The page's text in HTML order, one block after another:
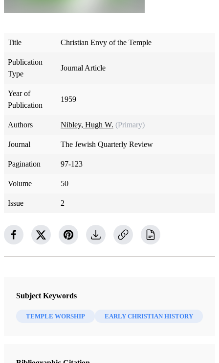
Title Christian Envy of the Temple
Publication
Type
Journal Article
Year of
Publication
1959
Authors Nibley, Hugh W. (Primary)
Journal The Jewish Quarterly Review
Pagination 97-123
Volume 50
Issue 2
Subject Keywords
TEMPLE WORSHIP EARLY CHRISTIAN HISTORY